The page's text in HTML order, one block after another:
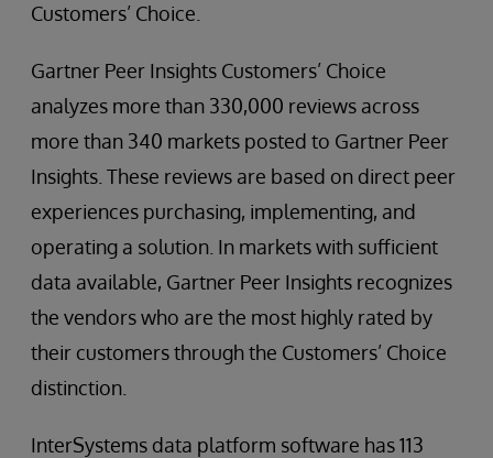
Customers’ Choice.
Gartner Peer Insights Customers’ Choice
analyzes more than 330,000 reviews across
more than 340 markets posted to Gartner Peer
Insights. These reviews are based on direct peer
experiences purchasing, implementing, and
operating a solution. In markets with sufficient
data available, Gartner Peer Insights recognizes
the vendors who are the most highly rated by
their customers through the Customers’ Choice
distinction.
InterSystems data platform software has 113